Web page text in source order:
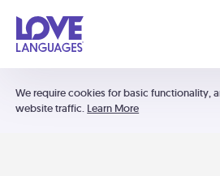
We require cookies for basic functionality,
website traffic. Learn More